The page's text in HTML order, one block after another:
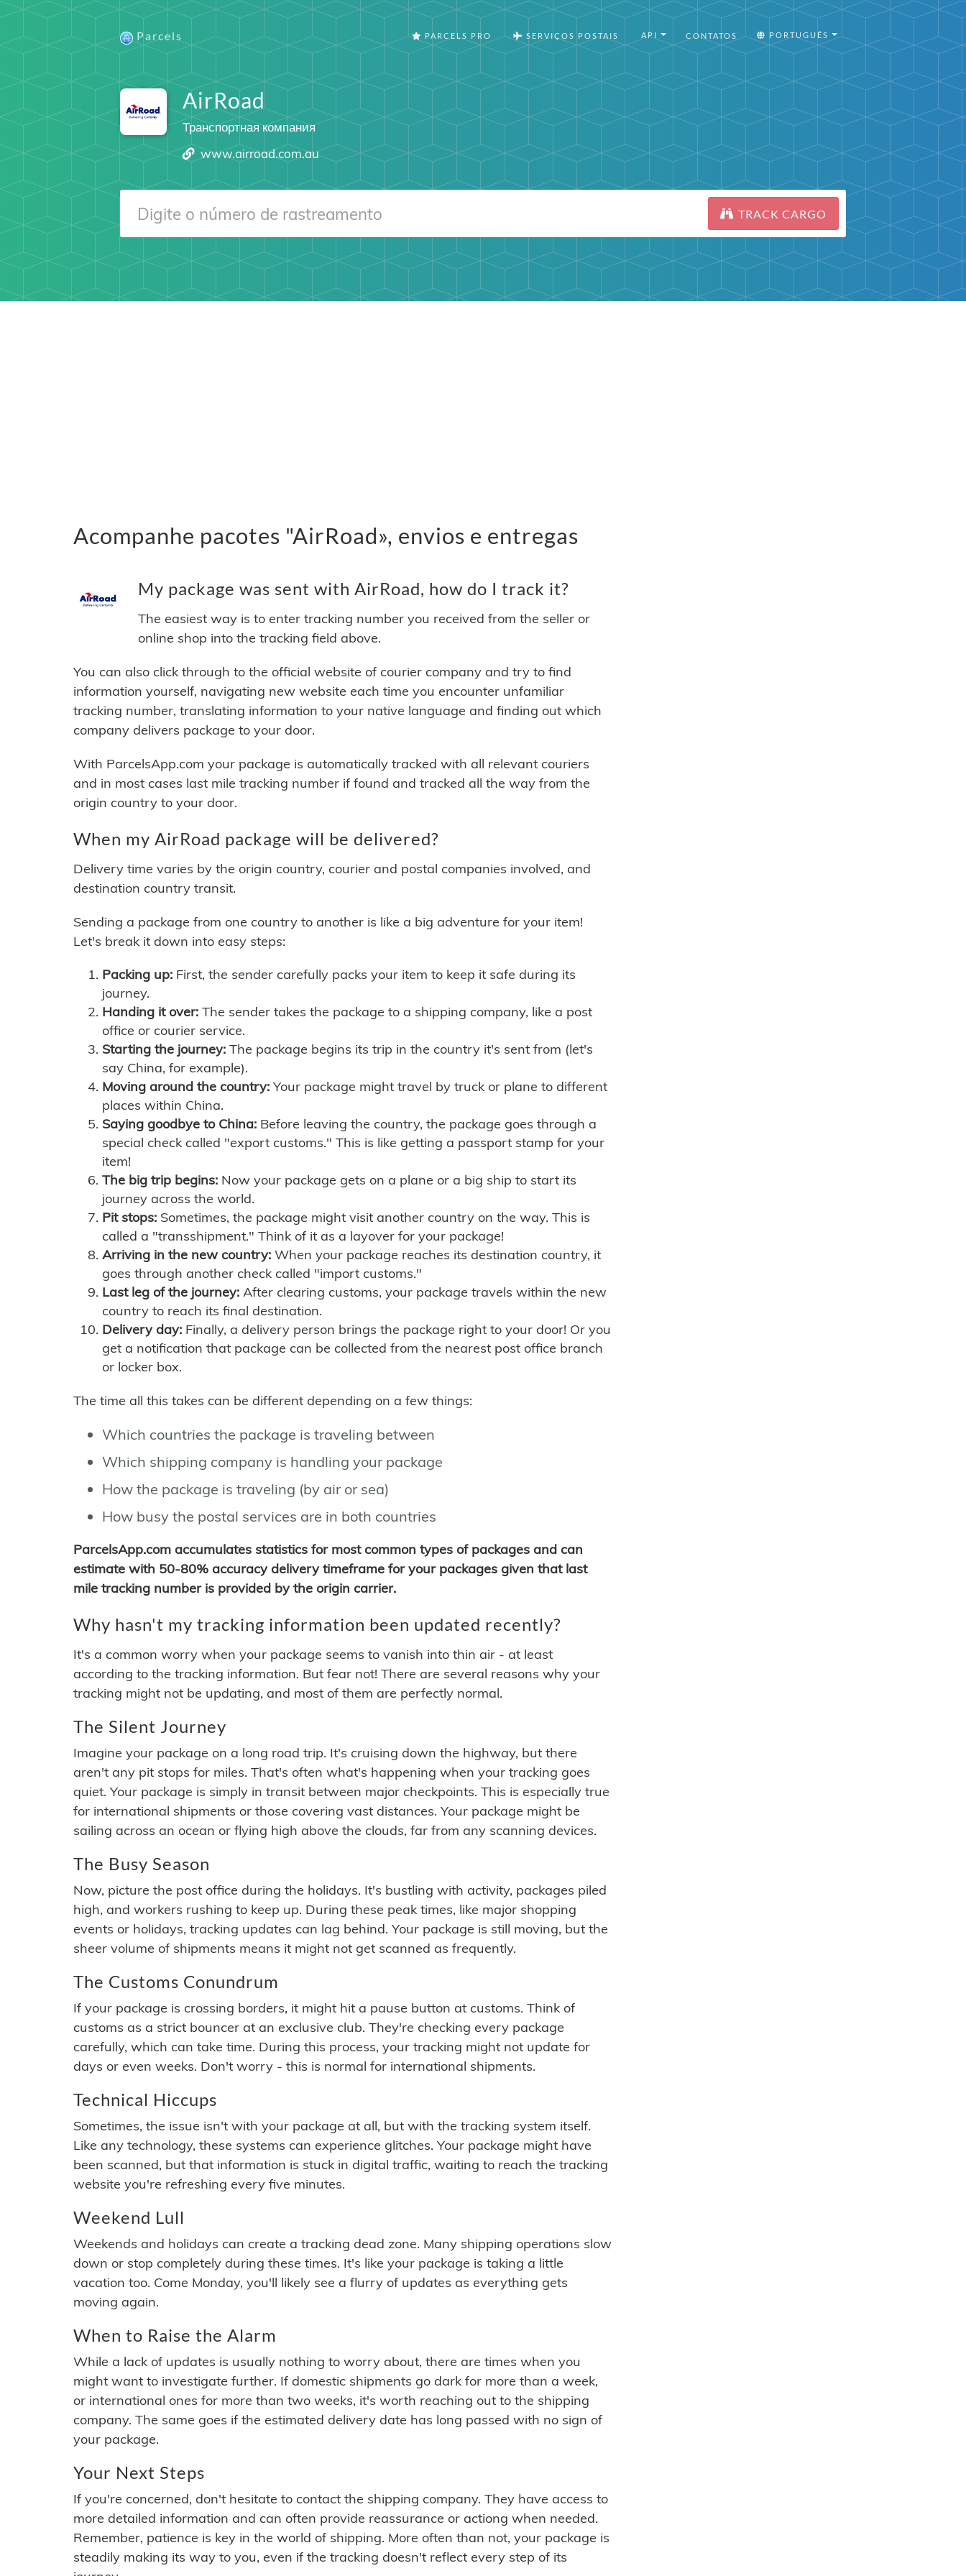
Parcels PARCELS PRO SERVIÇOS POSTAIS API CONTATOS PORTUGUÊS
AirRoad
Транспортная компания
www.airroad.com.au
TRACK CARGO
Acompanhe pacotes "AirRoad», envios e entregas
My package was sent with AirRoad, how do I track it?
The easiest way is to enter tracking number you received from the seller or
online shop into the tracking field above.
You can also click through to the official website of courier company and try to find
information yourself, navigating new website each time you encounter unfamiliar
tracking number, translating information to your native language and finding out which
company delivers package to your door.
With ParcelsApp.com your package is automatically tracked with all relevant couriers
and in most cases last mile tracking number if found and tracked all the way from the
origin country to your door.
When my AirRoad package will be delivered?
Delivery time varies by the origin country, courier and postal companies involved, and
destination country transit.
Sending a package from one country to another is like a big adventure for your item!
Let's break it down into easy steps:
Packing up: First, the sender carefully packs your item to keep it safe during its
journey.
Handing it over: The sender takes the package to a shipping company, like a post
office or courier service.
Starting the journey: The package begins its trip in the country it's sent from (let's
say China, for example).
Moving around the country: Your package might travel by truck or plane to different
places within China.
Saying goodbye to China: Before leaving the country, the package goes through a
special check called "export customs." This is like getting a passport stamp for your
item!
The big trip begins: Now your package gets on a plane or a big ship to start its
journey across the world.
Pit stops: Sometimes, the package might visit another country on the way. This is
called a "transshipment." Think of it as a layover for your package!
Arriving in the new country: When your package reaches its destination country, it
goes through another check called "import customs."
Last leg of the journey: After clearing customs, your package travels within the new
country to reach its final destination.
Delivery day: Finally, a delivery person brings the package right to your door! Or you
get a notification that package can be collected from the nearest post office branch
or locker box.
The time all this takes can be different depending on a few things:
Which countries the package is traveling between
Which shipping company is handling your package
How the package is traveling (by air or sea)
How busy the postal services are in both countries
ParcelsApp.com accumulates statistics for most common types of packages and can
estimate with 50-80% accuracy delivery timeframe for your packages given that last
mile tracking number is provided by the origin carrier.
Why hasn't my tracking information been updated recently?
It's a common worry when your package seems to vanish into thin air - at least
according to the tracking information. But fear not! There are several reasons why your
tracking might not be updating, and most of them are perfectly normal.
The Silent Journey
Imagine your package on a long road trip. It's cruising down the highway, but there
aren't any pit stops for miles. That's often what's happening when your tracking goes
quiet. Your package is simply in transit between major checkpoints. This is especially true
for international shipments or those covering vast distances. Your package might be
sailing across an ocean or flying high above the clouds, far from any scanning devices.
The Busy Season
Now, picture the post office during the holidays. It's bustling with activity, packages piled
high, and workers rushing to keep up. During these peak times, like major shopping
events or holidays, tracking updates can lag behind. Your package is still moving, but the
sheer volume of shipments means it might not get scanned as frequently.
The Customs Conundrum
If your package is crossing borders, it might hit a pause button at customs. Think of
customs as a strict bouncer at an exclusive club. They're checking every package
carefully, which can take time. During this process, your tracking might not update for
days or even weeks. Don't worry - this is normal for international shipments.
Technical Hiccups
Sometimes, the issue isn't with your package at all, but with the tracking system itself.
Like any technology, these systems can experience glitches. Your package might have
been scanned, but that information is stuck in digital traffic, waiting to reach the tracking
website you're refreshing every five minutes.
Weekend Lull
Weekends and holidays can create a tracking dead zone. Many shipping operations slow
down or stop completely during these times. It's like your package is taking a little
vacation too. Come Monday, you'll likely see a flurry of updates as everything gets
moving again.
When to Raise the Alarm
While a lack of updates is usually nothing to worry about, there are times when you
might want to investigate further. If domestic shipments go dark for more than a week,
or international ones for more than two weeks, it's worth reaching out to the shipping
company. The same goes if the estimated delivery date has long passed with no sign of
your package.
Your Next Steps
If you're concerned, don't hesitate to contact the shipping company. They have access to
more detailed information and can often provide reassurance or actiong when needed.
Remember, patience is key in the world of shipping. More often than not, your package is
steadily making its way to you, even if the tracking doesn't reflect every step of its